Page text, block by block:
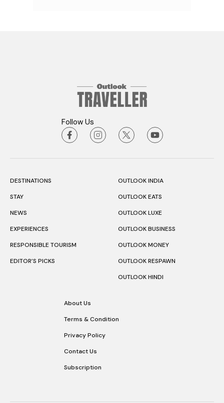
Follow Us
DESTINATIONS
STAY
NEWS
EXPERIENCES
RESPONSIBLE TOURISM
EDITOR’S PICKS
OUTLOOK INDIA
OUTLOOK EATS
OUTLOOK LUXE
OUTLOOK BUSINESS
OUTLOOK MONEY
OUTLOOK RESPAWN
OUTLOOK HINDI
About Us
Terms & Condition
Privacy Policy
Contact Us
Subscription